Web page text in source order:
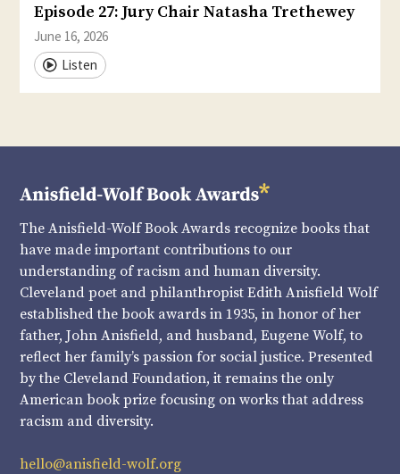
Episode 27: Jury Chair Natasha Trethewey
June 16, 2026
Listen
The Anisfield-Wolf Book Awards recognize books that
have made important contributions to our
understanding of racism and human diversity.
Cleveland poet and philanthropist Edith Anisfield Wolf
established the book awards in 1935, in honor of her
father, John Anisfield, and husband, Eugene Wolf, to
reflect her family’s passion for social justice. Presented
by the Cleveland Foundation, it remains the only
American book prize focusing on works that address
racism and diversity.
hello@anisfield-wolf.org